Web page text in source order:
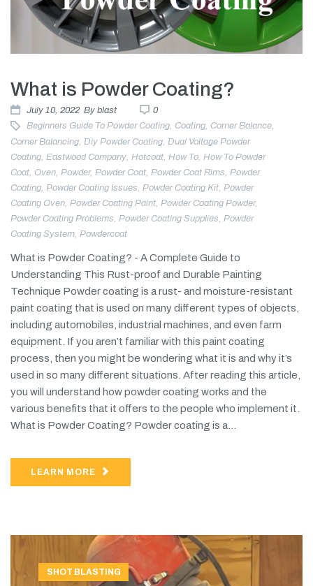
What is Powder Coating?
July 10, 2022 By blast
0
Beginners Guide To Powder Coating, Coating, Corner Balance,
Corner Balancing, Diy Powder Coating, Dual Voltage Powder
Coating, Eastwood Company, Hotcoat, How To, How To Powder
Coat, Oven, Powder, Powder Coat, Powder Coat Rims, Powder
Coating, Powder Coating Issues, Powder Coating Kit, Powder
Coating Oven, Powder Coating Paint, Powder Coating Powder,
Powder Coating Problems, Powder Coating Supplies, Powder
Coating System, Powdercoat
What is Powder Coating? - A Complete Guide to
Understanding This Rust-proof and Durable Painting
Technique Powder coating is a rust- and moisture-resistant
paint coating that is used on many different types of objects,
including automobiles, industrial machines, and even farm
equipment. If you aren’t familiar with this paint coating
process, then you might be wondering what it is and why it’s
used in so many different situations. After reading this article,
you will understand how powder coating works and the
various benefits that it offers to the people who implement it.
What is Powder Coating? Powder coating is a...
LEARN MORE
SHOT BLASTING